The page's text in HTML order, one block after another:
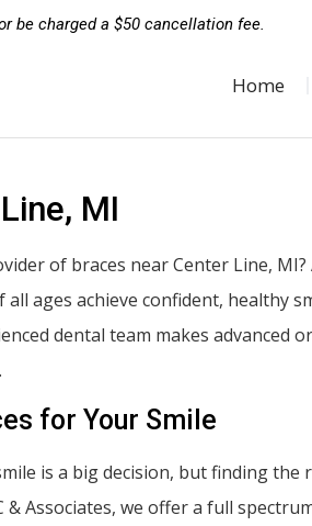
be charged a $50 cancellation fee.
Home
MI
of braces near Center Line, MI?
ages achieve confident, healthy
dental team makes advanced
for Your Smile
is a big decision, but finding
& Associates, we offer a full